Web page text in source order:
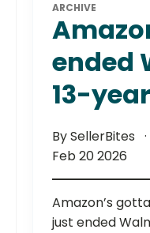
ARCHIVE
ended
13-
By SellerBites
Feb 20 2026
Amazon’s
just ended